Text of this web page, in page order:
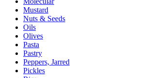
Mustard
Nuts & Seeds
Oils
Olives
Pasta
Pastry
Peppers, Jarred
Pickles